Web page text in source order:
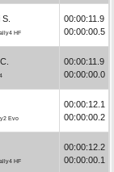
HF
00:00:11.9
00:00:00.5
00:00:11.9
00:00:00.0
Evo
00:00:12.1
00:00:00.2
HF
00:00:12.2
00:00:00.1